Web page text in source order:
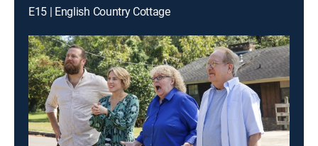
E15 | English Country Cottage